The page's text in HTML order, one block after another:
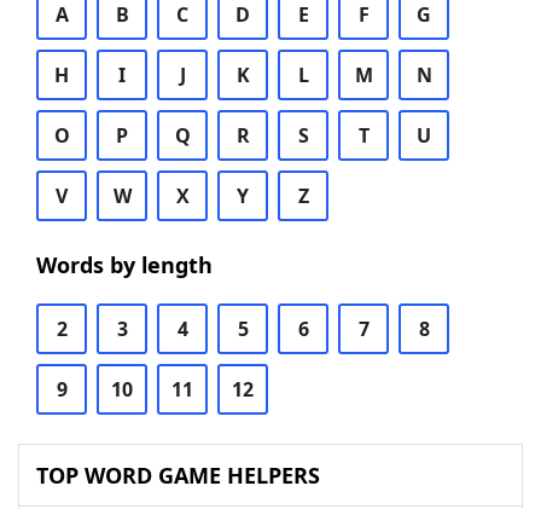
A B C D E F G
H I J K L M N
O P Q R S T U
V W X Y Z
Words by length
2 3 4 5 6 7 8
9 10 11 12
TOP WORD GAME HELPERS